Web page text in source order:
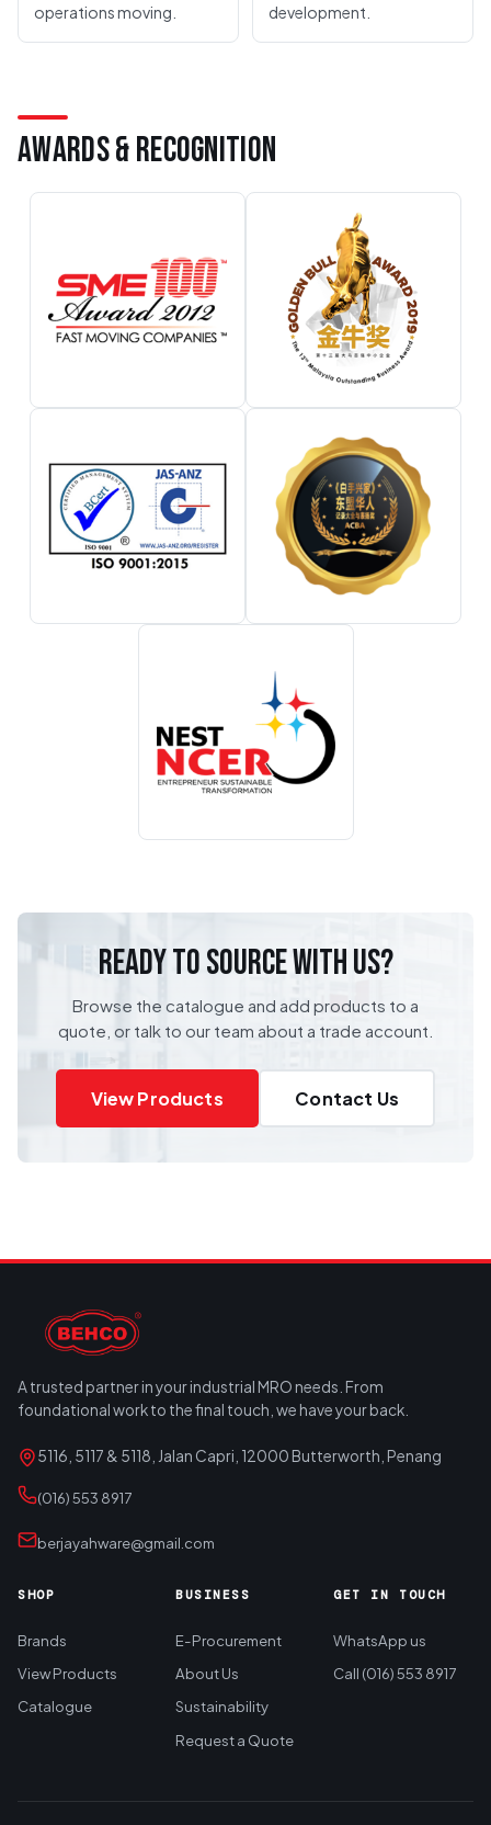
operations moving.
development.
AWARDS & RECOGNITION
READY TO SOURCE WITH US?
Browse the catalogue and add products to a
quote, or talk to our team about a trade account.
View Products Contact Us
A trusted partner in your industrial MRO needs. From
foundational work to the final touch, we have your back.
5116, 5117 & 5118, Jalan Capri, 12000 Butterworth, Penang
(016) 553 8917
berjayahware@gmail.com
SHOP
Brands
View Products
Catalogue
BUSINESS
E-Procurement
About Us
Sustainability
Request a Quote
GET IN TOUCH
WhatsApp us
Call (016) 553 8917